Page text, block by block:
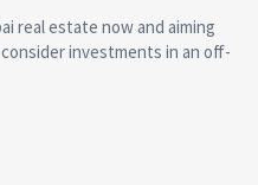
real estate now and aiming
investments in an off-